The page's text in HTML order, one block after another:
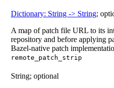
Dictionary: String -> String;
A map of patch file URL to its
repository and before applying
Bazel-native patch
remote_patch_strip
String; optional